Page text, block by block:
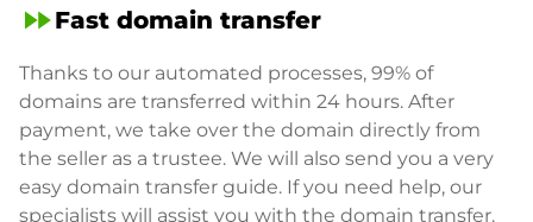
fast_forwardFast domain transfer
Thanks to our automated processes, 99% of
domains are transferred within 24 hours. After
payment, we take over the domain directly from
the seller as a trustee. We will also send you a very
easy domain transfer guide. If you need help, our
specialists will assist you with the domain transfer.